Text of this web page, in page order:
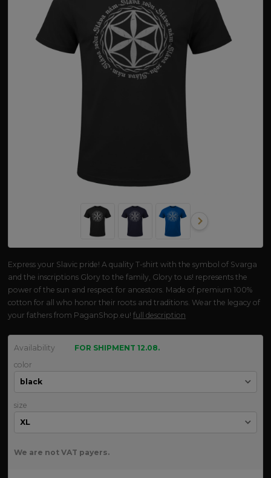
Express your Slavic pride! A quality T-shirt with the symbol of Svarga
and the inscriptions Glory to the family, Glory to us! represents the
power of the sun and respect for ancestors. Made of premium 100%
cotton for all who honor their roots and traditions. Wear the legacy of
your fathers from PaganShop.eu!full description
Availability
FOR SHIPMENT 12.08.
color
size
We are not VAT payers.